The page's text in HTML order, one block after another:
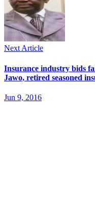
Next Article
Insurance industry bids
Jawo, retired seasoned
Jun 9, 2016